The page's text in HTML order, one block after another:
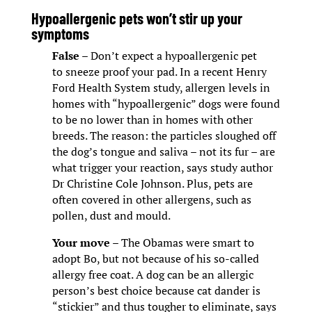
Hypoallergenic pets won’t stir up your
symptoms
False – Don’t expect a hypoallergenic pet
to sneeze proof your pad. In a recent Henry
Ford Health System study, allergen levels in
homes with “hypoallergenic” dogs were found
to be no lower than in homes with other
breeds. The reason: the particles sloughed off
the dog’s tongue and saliva – not its fur – are
what trigger your reaction, says study author
Dr Christine Cole Johnson. Plus, pets are
often covered in other allergens, such as
pollen, dust and mould.
Your move – The Obamas were smart to
adopt Bo, but not because of his so-called
allergy free coat. A dog can be an allergic
person’s best choice because cat dander is
“stickier” and thus tougher to eliminate, says